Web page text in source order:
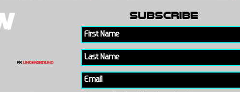
subscribe